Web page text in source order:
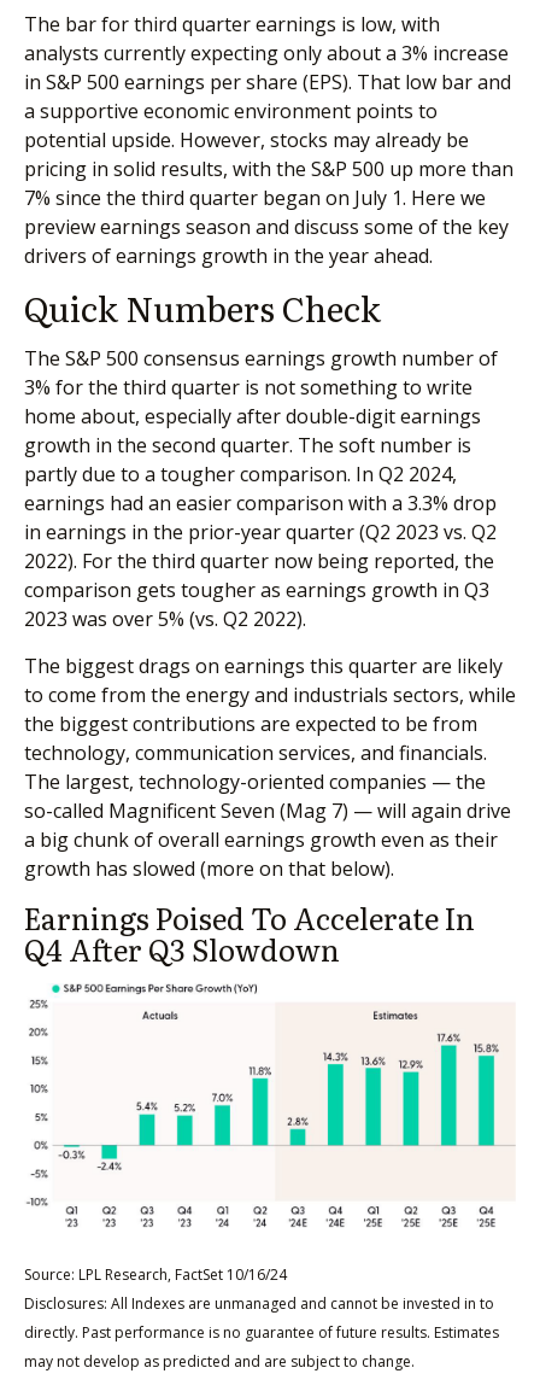
The bar for third quarter earnings is low, with
analysts currently expecting only about a 3% increase
in S&P 500 earnings per share (EPS). That low bar and
a supportive economic environment points to
potential upside. However, stocks may already be
pricing in solid results, with the S&P 500 up more than
7% since the third quarter began on July 1. Here we
preview earnings season and discuss some of the key
drivers of earnings growth in the year ahead.
Quick Numbers Check
The S&P 500 consensus earnings growth number of
3% for the third quarter is not something to write
home about, especially after double-digit earnings
growth in the second quarter. The soft number is
partly due to a tougher comparison. In Q2 2024,
earnings had an easier comparison with a 3.3% drop
in earnings in the prior-year quarter (Q2 2023 vs. Q2
2022). For the third quarter now being reported, the
comparison gets tougher as earnings growth in Q3
2023 was over 5% (vs. Q2 2022).
The biggest drags on earnings this quarter are likely
to come from the energy and industrials sectors, while
the biggest contributions are expected to be from
technology, communication services, and financials.
The largest, technology-oriented companies — the
so-called Magnificent Seven (Mag 7) — will again drive
a big chunk of overall earnings growth even as their
growth has slowed (more on that below).
Earnings Poised To Accelerate In
Q4 After Q3 Slowdown
Source: LPL Research, FactSet 10/16/24
Disclosures: All Indexes are unmanaged and cannot be invested in to
directly. Past performance is no guarantee of future results. Estimates
may not develop as predicted and are subject to change.